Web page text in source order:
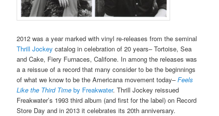
2012 was a year marked with vinyl re-releases from the seminal
Thrill Jockey catalog in celebration of 20 years– Tortoise, Sea
and Cake, Fiery Furnaces, Califone. In among the releases was
a a reissue of a record that many consider to be the beginnings
of what we know to be the Americana movement today–Feels
Like the Third Time by Freakwater. Thrill Jockey reissued
Freakwater’s 1993 third album (and first for the label) on Record
Store Day and in 2013 it celebrates its 20th anniversary.